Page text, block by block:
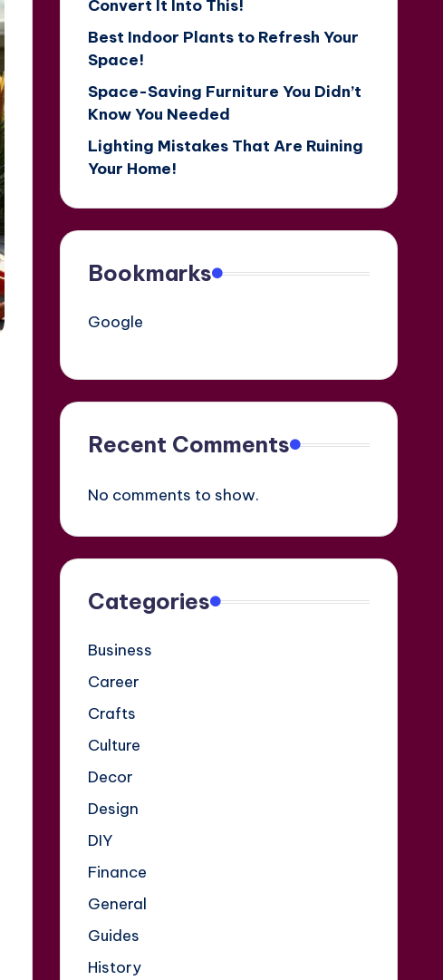
Convert It Into This!
Best Indoor Plants to Refresh Your
Space!
Space-Saving Furniture You Didn’t
Know You Needed
Lighting Mistakes That Are Ruining
Your Home!
Bookmarks
Google
Recent Comments
No comments to show.
Categories
Business
Career
Crafts
Culture
Decor
Design
DIY
Finance
General
Guides
History